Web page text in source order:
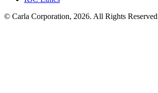
© Carla Corporation, 2026. All Rights